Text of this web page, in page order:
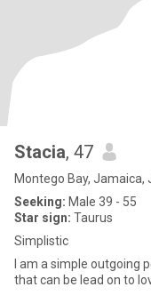
Stacia, 47
Montego Bay, Jamaica,
Seeking: Male 39 - 55
Star sign: Taurus
Simplistic
I am a simple outgoing
that can be lead on to